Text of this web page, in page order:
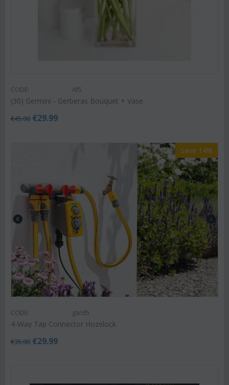
CODE: Af5
(30) Germini - Gerberas Bouquet + Vase
€45.00 €29.99
Save 14%
CODE: gard5
4-Way Tap Connector Hozelock
€35.00 €29.99